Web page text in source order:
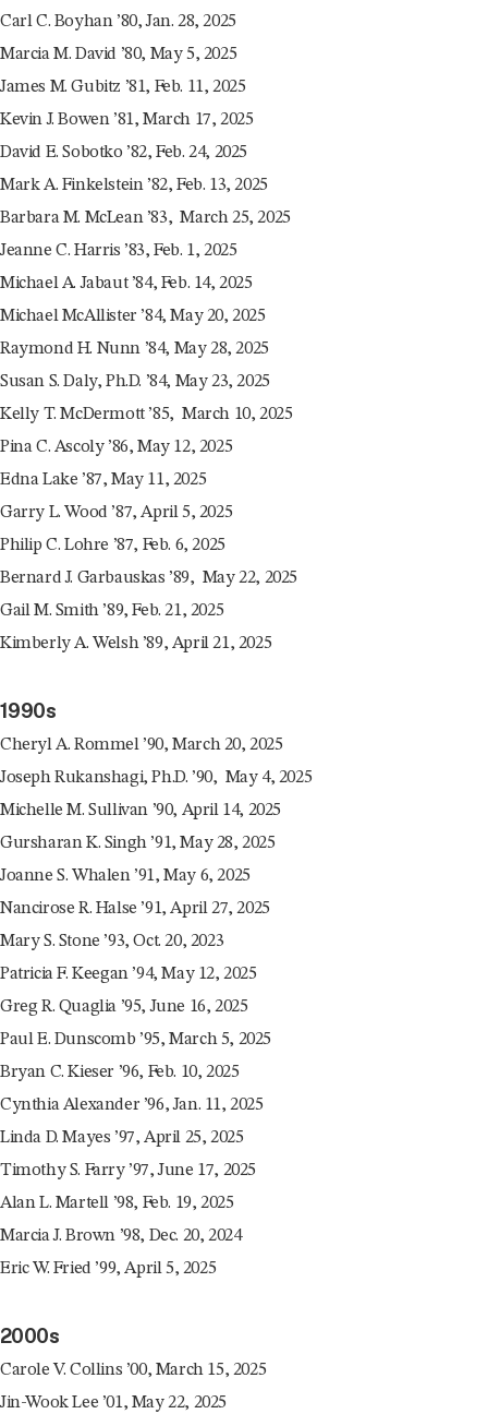
Carl C. Boyhan ’80, Jan. 28, 2025
Marcia M. David ’80, May 5, 2025
James M. Gubitz ’81, Feb. 11, 2025
Kevin J. Bowen ’81, March 17, 2025
David E. Sobotko ’82, Feb. 24, 2025
Mark A. Finkelstein ’82, Feb. 13, 2025
Barbara M. McLean ’83, March 25, 2025
Jeanne C. Harris ’83, Feb. 1, 2025
Michael A. Jabaut ’84, Feb. 14, 2025
Michael McAllister ’84, May 20, 2025
Raymond H. Nunn ’84, May 28, 2025
Susan S. Daly, Ph.D. ’84, May 23, 2025
Kelly T. McDermott ’85, March 10, 2025
Pina C. Ascoly ’86, May 12, 2025
Edna Lake ’87, May 11, 2025
Garry L. Wood ’87, April 5, 2025
Philip C. Lohre ’87, Feb. 6, 2025
Bernard J. Garbauskas ’89, May 22, 2025
Gail M. Smith ’89, Feb. 21, 2025
Kimberly A. Welsh ’89, April 21, 2025
1990s
Cheryl A. Rommel ’90, March 20, 2025
Joseph Rukanshagi, Ph.D. ’90, May 4, 2025
Michelle M. Sullivan ’90, April 14, 2025
Gursharan K. Singh ’91, May 28, 2025
Joanne S. Whalen ’91, May 6, 2025
Nancirose R. Halse ’91, April 27, 2025
Mary S. Stone ’93, Oct. 20, 2023
Patricia F. Keegan ’94, May 12, 2025
Greg R. Quaglia ’95, June 16, 2025
Paul E. Dunscomb ’95, March 5, 2025
Bryan C. Kieser ’96, Feb. 10, 2025
Cynthia Alexander ’96, Jan. 11, 2025
Linda D. Mayes ’97, April 25, 2025
Timothy S. Farry ’97, June 17, 2025
Alan L. Martell ’98, Feb. 19, 2025
Marcia J. Brown ’98, Dec. 20, 2024
Eric W. Fried ’99, April 5, 2025
2000s
Carole V. Collins ’00, March 15, 2025
Jin-Wook Lee ’01, May 22, 2025